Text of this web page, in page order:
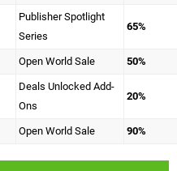
Publisher Spotlight
Series
65%
Open World Sale 50%
Deals Unlocked Add-
Ons
20%
Open World Sale 90%